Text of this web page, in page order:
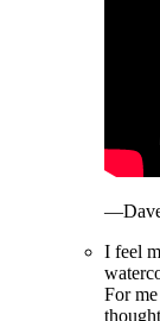
I feel
For